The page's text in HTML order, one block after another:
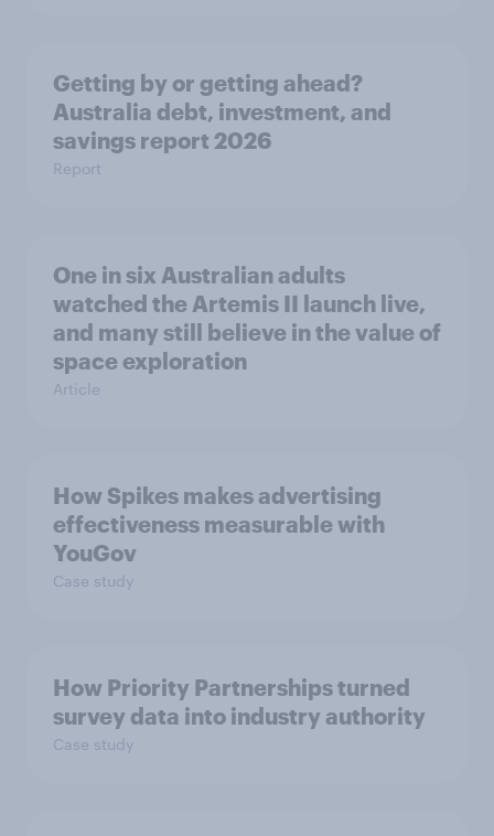
Getting by or getting ahead?
Australia debt, investment, and
savings report 2026
Report
One in six Australian adults
watched the Artemis II launch live,
and many still believe in the value of
space exploration
Article
How Spikes makes advertising
effectiveness measurable with
YouGov
Case study
How Priority Partnerships turned
survey data into industry authority
Case study